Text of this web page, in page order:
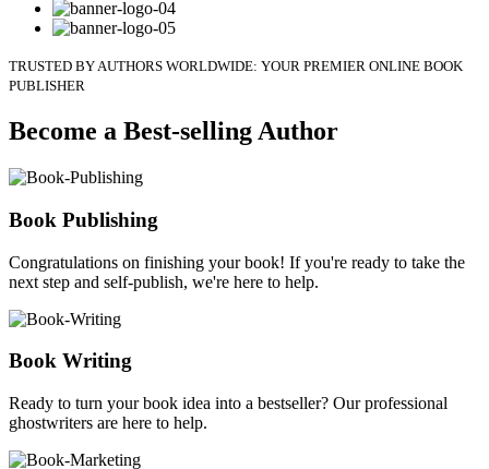
TRUSTED BY AUTHORS WORLDWIDE: YOUR PREMIER ONLINE BOOK
PUBLISHER
Become a Best-selling Author
Book Publishing
Congratulations on finishing your book! If you're ready to take the
next step and self-publish, we're here to help.
Book Writing
Ready to turn your book idea into a bestseller? Our professional
ghostwriters are here to help.